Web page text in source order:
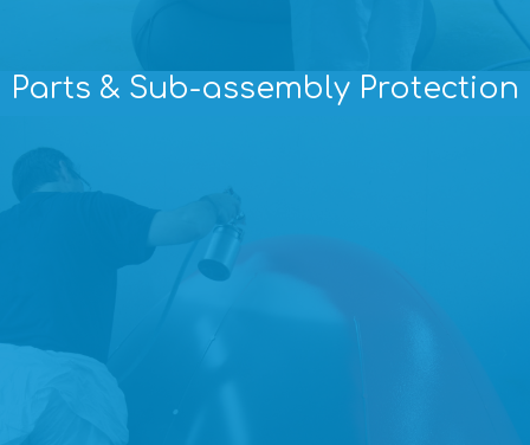
Parts & Sub-assembly Protection